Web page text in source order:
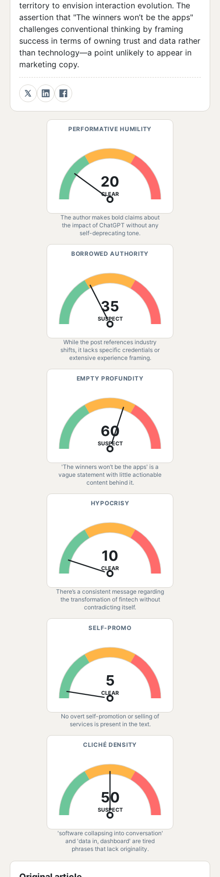
territory to envision interaction evolution. The
assertion that "The winners won’t be the apps"
challenges conventional thinking by framing
success in terms of owning trust and data rather
than technology—a point unlikely to appear in
marketing copy.
PERFORMATIVE HUMILITY
20
CLEAR
The author makes bold claims about
the impact of ChatGPT without any
self-deprecating tone.
BORROWED AUTHORITY
35
SUSPECT
While the post references industry
shifts, it lacks specific credentials or
extensive experience framing.
EMPTY PROFUNDITY
60
SUSPECT
'The winners won’t be the apps' is a
vague statement with little actionable
content behind it.
HYPOCRISY
10
CLEAR
There’s a consistent message regarding
the transformation of fintech without
contradicting itself.
SELF-PROMO
5
CLEAR
No overt self-promotion or selling of
services is present in the text.
CLICHÉ DENSITY
50
SUSPECT
'software collapsing into conversation'
and 'data in, dashboard' are tired
phrases that lack originality.